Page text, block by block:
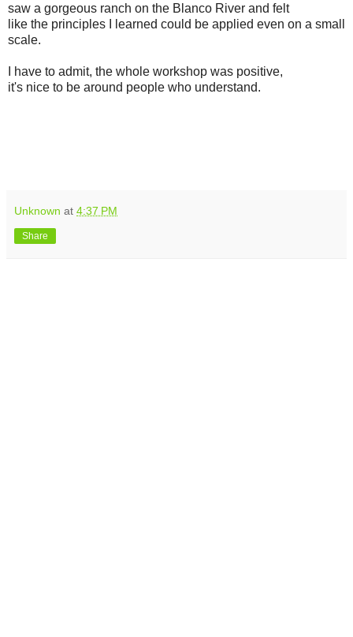
saw a gorgeous ranch on the Blanco River and felt
like the principles I learned could be applied even on a small
scale.
I have to admit, the whole workshop was positive,
it's nice to be around people who understand.
Unknown at 4:37 PM
Share